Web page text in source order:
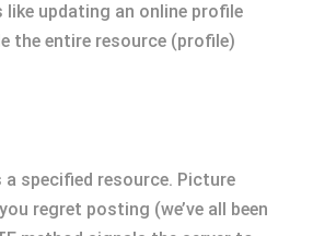
like updating an online profile
the entire resource (profile)
a specified resource. Picture
regret posting (we’ve all been